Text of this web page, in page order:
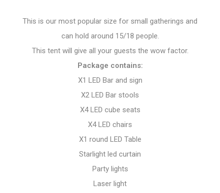
This is our most popular size for small gatherings and
can hold around 15/18 people.
This tent will give all your guests the wow factor.
Package contains:
X1 LED Bar and sign
X2 LED Bar stools
X4 LED cube seats
X4 LED chairs
X1 round LED Table
Starlight led curtain
Party lights
Laser light